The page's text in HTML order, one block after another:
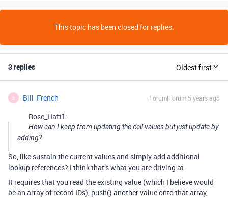
This topic has been closed for replies.
3 replies Oldest first
B Bill_French Forum|Forum|5 years ago
Rose_Haft1:
How can I keep from updating the cell values but just update by
adding?
So, like sustain the current values and simply add additional
lookup references? I think that’s what you are driving at.
It requires that you read the existing value (which I believe would
be an array of record IDs), push() another value onto that array,